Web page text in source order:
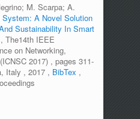
M. Scarpa; A.
A Novel Solution
Sustainability In Smart
, The14th IEEE
on Networking,
2017) , pages 311-
Italy , 2017 , BibTex ,